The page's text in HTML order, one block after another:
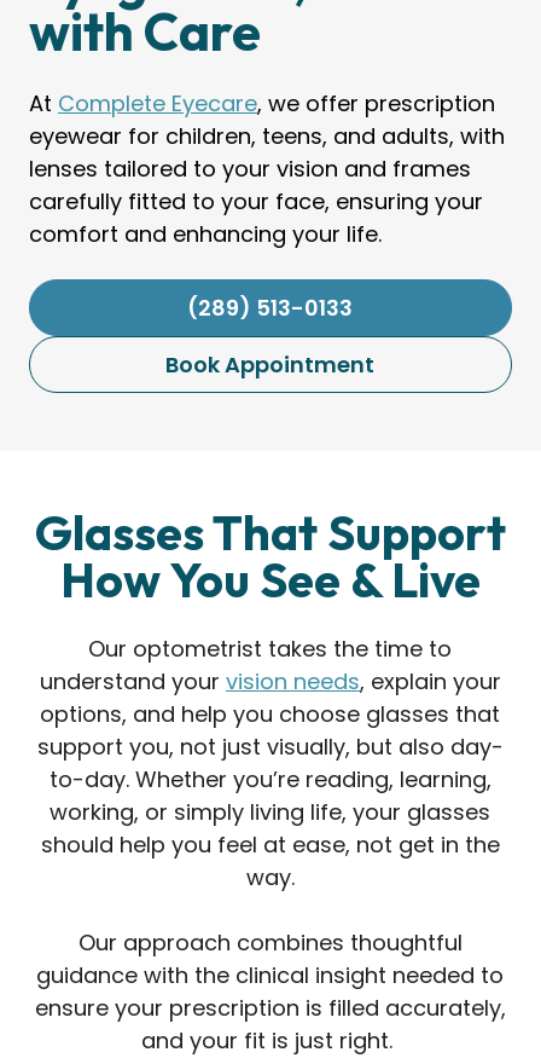
with Care
At Complete Eyecare, we offer prescription
eyewear for children, teens, and adults, with
lenses tailored to your vision and frames
carefully fitted to your face, ensuring your
comfort and enhancing your life.
(289) 513-0133
Book Appointment
Glasses That Support
How You See & Live
Our optometrist takes the time to
understand your vision needs, explain your
options, and help you choose glasses that
support you, not just visually, but also day-
to-day. Whether you’re reading, learning,
working, or simply living life, your glasses
should help you feel at ease, not get in the
way.
Our approach combines thoughtful
guidance with the clinical insight needed to
ensure your prescription is filled accurately,
and your fit is just right.